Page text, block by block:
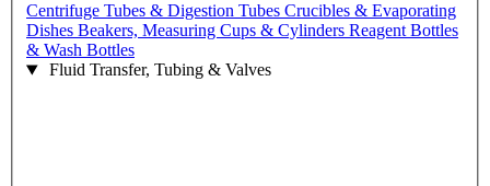
Centrifuge Tubes & Digestion Tubes Crucibles & Evaporating
Dishes Beakers, Measuring Cups & Cylinders Reagent Bottles
& Wash Bottles
Fluid Transfer, Tubing & Valves